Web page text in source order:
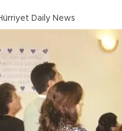
Daily News